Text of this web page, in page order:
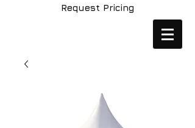
Request Pricing